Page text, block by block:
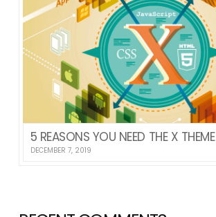
5 REASONS YOU NEED THE X THEME
DECEMBER 7, 2019